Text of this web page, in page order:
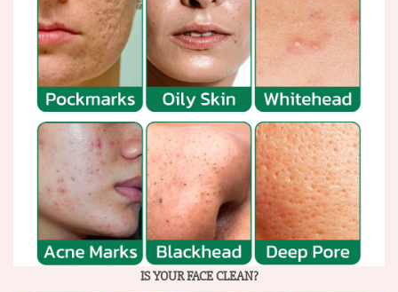
IS YOUR FACE CLEAN?